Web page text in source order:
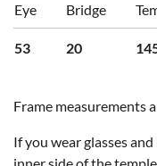
Eye Bridge
53 20
Frame measurements
If you wear glasses